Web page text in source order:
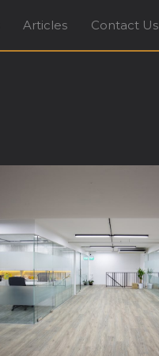
Articles Contact Us